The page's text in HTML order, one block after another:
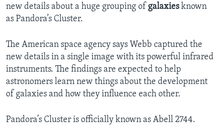
new details about a huge grouping of galaxiesknown
as Pandora’s Cluster.
The American space agency says Webb captured the
new details in a single image with its powerful infrared
instruments. The findings are expected to help
astronomers learn new things about the development
of galaxies and how they influence each other.
Pandora’s Cluster is officially known as Abell 2744.